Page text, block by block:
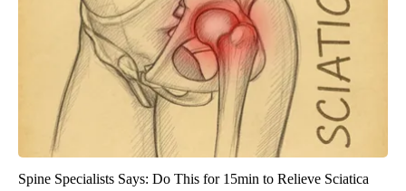
Spine Specialists Says: Do This for 15min to Relieve Sciatica